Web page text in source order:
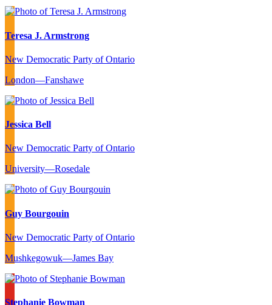
Teresa J. Armstrong
New Democratic Party of Ontario
London—Fanshawe
Jessica Bell
New Democratic Party of Ontario
University—Rosedale
Guy Bourgouin
New Democratic Party of Ontario
Mushkegowuk—James Bay
Stephanie Bowman